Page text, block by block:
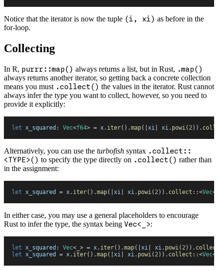
Notice that the iterator is now the tuple (i, xi) as before in the
for-loop.
Collecting
In R, purrr::map() always returns a list, but in Rust, .map()
always returns another iterator, so getting back a concrete collection
means you must .collect() the values in the iterator. Rust cannot
always infer the type you want to collect, however, so you need to
provide it explicitly:
let x_squared : Vec<f64> = x. iter( ) .map( xi xi. powi( 2) ) .
Alternatively, you can use the turbofish syntax .collect::
<TYPE>() to specify the type directly on .collect() rather than
in the assignment:
let x_squared = x. iter( ) .map( xi xi. powi( 2) ) . collect ::<Vec<
In either case, you may use a general placeholders to encourage
Rust to infer the type, the syntax being Vec<_>:
let x_squared : Vec< > = x. iter( ) .map( xi xi. powi( 2) ) .
let x_squared = x. iter( ) .map( xi xi. powi( 2) ) . collect ::<Vec<